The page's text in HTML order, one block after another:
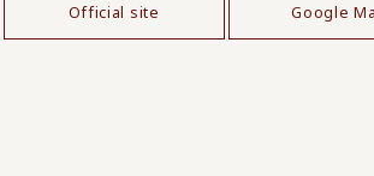
Official site Google